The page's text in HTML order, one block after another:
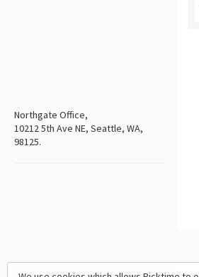
Northgate Office,
10212 5th Ave NE, Seattle, WA,
98125.